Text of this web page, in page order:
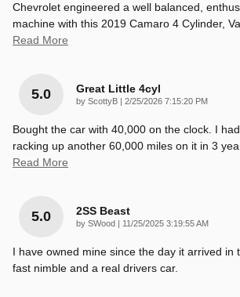
Chevrolet engineered a well balanced,
machine with this 2019 Camaro 4 Cylinder,
Read More
5.0 Great Little 4cyl
by ScottyB | on
2/25/2026 7:15:20 PM
Bought the car with 40,000 on the clock. I
racking up another 60,000 miles on it in 3
Read More
5.0 2SS Beast
by SWood | on
11/25/2025 3:19:55 AM
I have owned mine since the day it arrived in
fast nimble and a real drivers car.